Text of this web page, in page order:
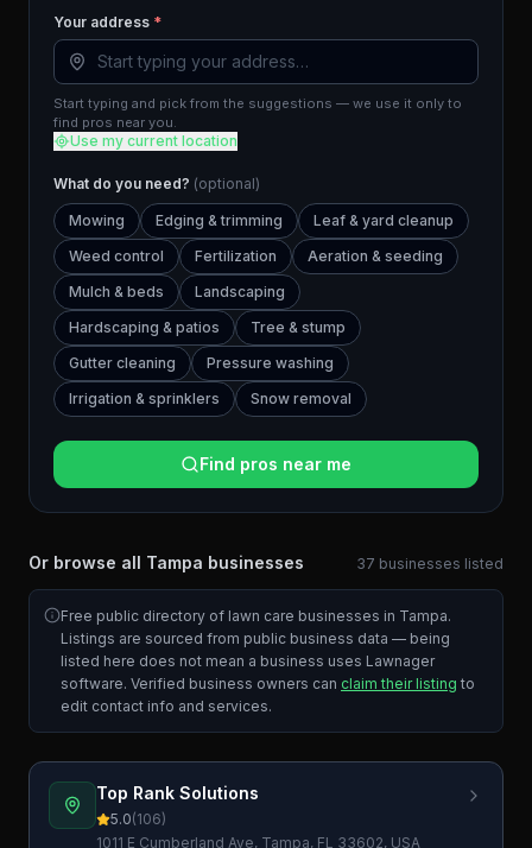
Your address *
Start typing and pick from the suggestions — we use it only to
find pros near you.
Use my current location
What do you need? (optional)
Mowing Edging & trimming
Leaf & yard cleanup
Weed control
Fertilization
Aeration & seeding
Mulch & beds
Landscaping
Hardscaping & patios
Tree & stump
Gutter cleaning
Pressure washing
Irrigation & sprinklers
Snow removal
Find pros near me
Or browse all Tampa businesses 37 businesses listed
Free public directory of lawn care businesses in Tampa.
Listings are sourced from public business data — being
listed here does not mean a business uses Lawnager
software. Verified business owners can claim their listing to
edit contact info and services.
Top Rank Solutions
5.0(106)
1011 E Cumberland Ave, Tampa, FL 33602, USA